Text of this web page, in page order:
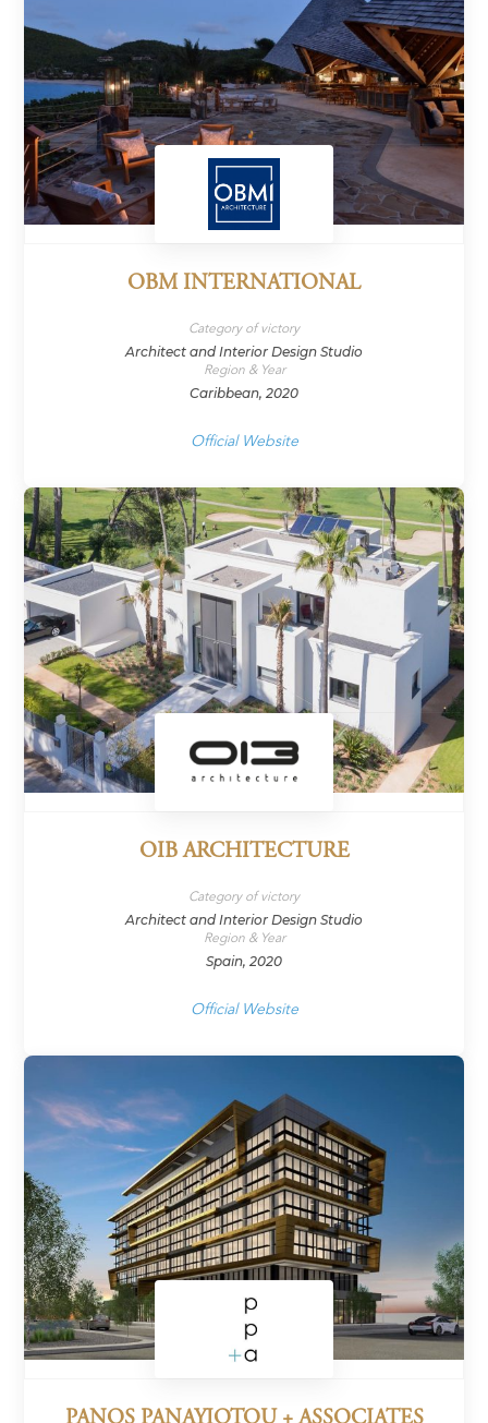
OBM INTERNATIONAL
Category of victory
Architect and Interior Design Studio
Region & Year
Caribbean, 2020
Official Website
OIB ARCHITECTURE
Category of victory
Architect and Interior Design Studio
Region & Year
Spain, 2020
Official Website